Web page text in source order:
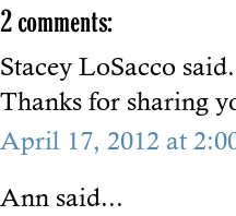
2 comments:
Stacey LoSacco
Thanks for sharing
April 17, 2012 at
Ann said...